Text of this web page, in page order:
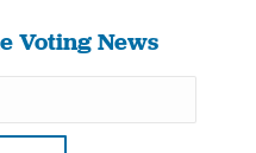
Voting News